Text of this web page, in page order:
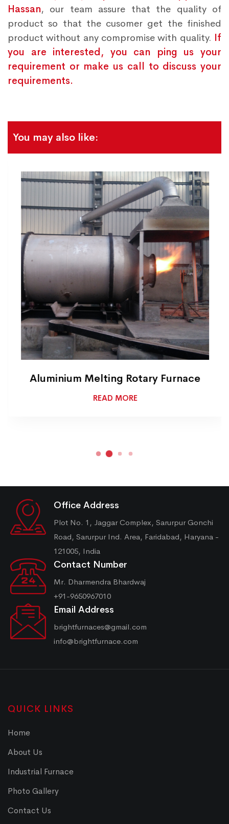
Hassan, our team assure that the quality of
product so that the cusomer get the finished
product without any compromise with quality. If
you are interested, you can ping us your
requirement or make us call to discuss your
requirements.
You may also like:
Aluminium Melting Rotary Furnace
READ MORE
Office Address
Plot No. 1, Jaggar Complex, Sarurpur Gonchi
Road, Sarurpur Ind. Area, Faridabad, Haryana -
121005, India
Contact Number
Mr. Dharmendra Bhardwaj
+91-9650967010
Email Address
brightfurnaces@gmail.com
info@brightfurnace.com
QUICK LINKS
Home
About Us
Industrial Furnace
Photo Gallery
Contact Us